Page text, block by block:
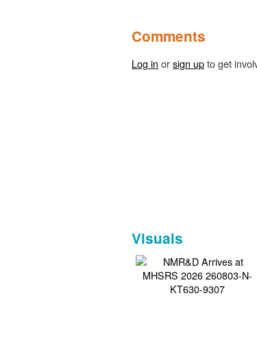
Comments
Log in orsign upto get
Visuals